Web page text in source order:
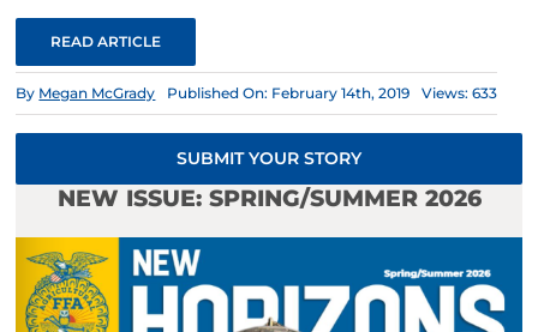
READ ARTICLE
By Megan McGrady Published On: February 14th, 2019 Views: 633
SUBMIT YOUR STORY
NEW ISSUE: SPRING/SUMMER 2026